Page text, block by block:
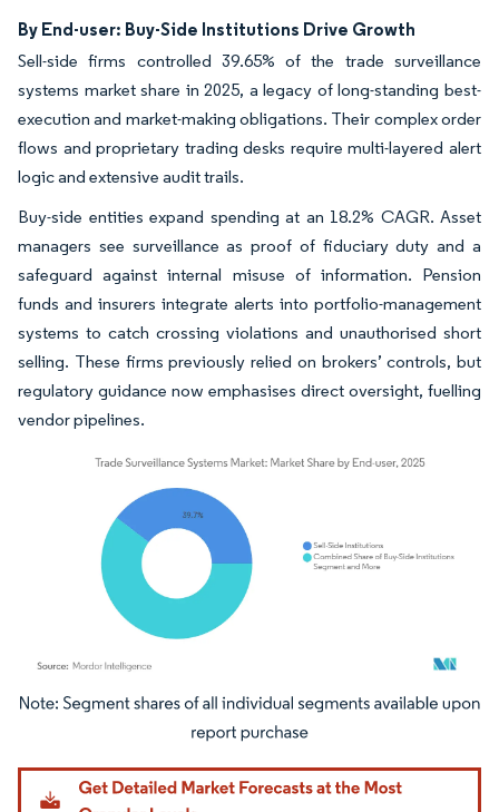
By End-user: Buy-Side Institutions Drive Growth
Sell-side firms controlled 39.65% of the trade surveillance
systems market share in 2025, a legacy of long-standing best-
execution and market-making obligations. Their complex order
flows and proprietary trading desks require multi-layered alert
logic and extensive audit trails.
Buy-side entities expand spending at an 18.2% CAGR. Asset
managers see surveillance as proof of fiduciary duty and a
safeguard against internal misuse of information. Pension
funds and insurers integrate alerts into portfolio-management
systems to catch crossing violations and unauthorised short
selling. These firms previously relied on brokers’ controls, but
regulatory guidance now emphasises direct oversight, fuelling
vendor pipelines.
Image © Mordor Intelligence. Reuse requires attribution under CC BY 4.0.